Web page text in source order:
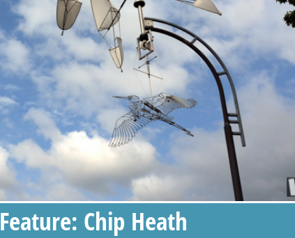
Feature: Chip Heath